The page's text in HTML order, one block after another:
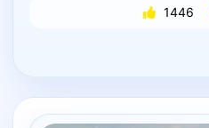
1446